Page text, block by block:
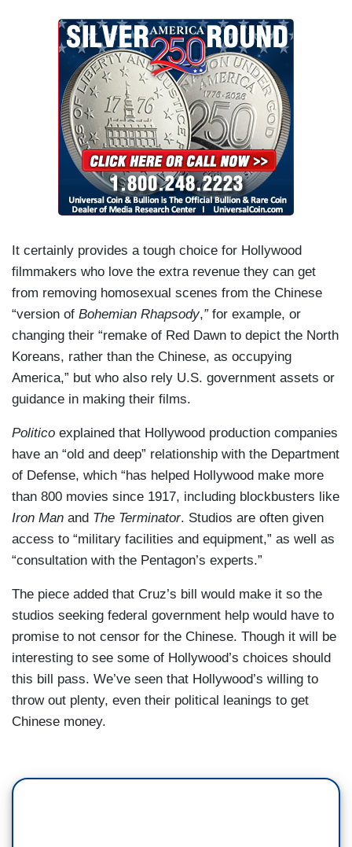
It certainly provides a tough choice for Hollywood
filmmakers who love the extra revenue they can get
from removing homosexual scenes from the Chinese
“version of Bohemian Rhapsody,” for example, or
changing their “remake of Red Dawn to depict the North
Koreans, rather than the Chinese, as occupying
America,” but who also rely U.S. government assets or
guidance in making their films.
Politico explained that Hollywood production companies
have an “old and deep” relationship with the Department
of Defense, which “has helped Hollywood make more
than 800 movies since 1917, including blockbusters like
Iron Man and The Terminator. Studios are often given
access to “military facilities and equipment,” as well as
“consultation with the Pentagon’s experts.”
The piece added that Cruz’s bill would make it so the
studios seeking federal government help would have to
promise to not censor for the Chinese. Though it will be
interesting to see some of Hollywood’s choices should
this bill pass. We’ve seen that Hollywood’s willing to
throw out plenty, even their political leanings to get
Chinese money.